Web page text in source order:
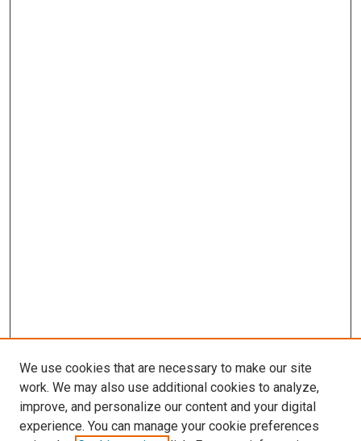
We use cookies that are necessary to make our site
work. We may also use additional cookies to analyze,
improve, and personalize our content and your digital
experience. You can manage your cookie preferences